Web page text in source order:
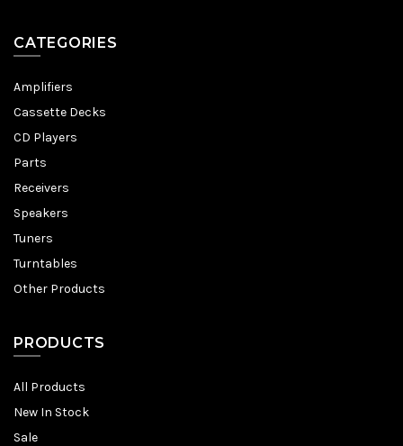
CATEGORIES
Amplifiers
Cassette Decks
CD Players
Parts
Receivers
Speakers
Tuners
Turntables
Other Products
PRODUCTS
All Products
New In Stock
Sale